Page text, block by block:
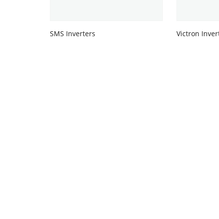
SMS Inverters Victron